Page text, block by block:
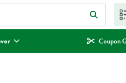
your search term to find items.
Coupon